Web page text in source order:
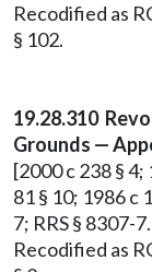
Recodified as
§ 102.
19.28.310
Grounds —
[2000 c 238 § 4;
81 § 10; 1986 c
7; RRS § 8307-
Recodified as